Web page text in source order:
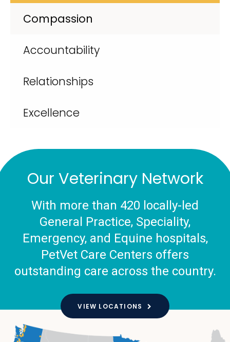
Compassion
Accountability
Relationships
Excellence
Our Veterinary Network
With more than 420 locally-led
General Practice, Speciality,
Emergency, and Equine hospitals,
PetVet Care Centers offers
outstanding care across the country.
VIEW LOCATIONS